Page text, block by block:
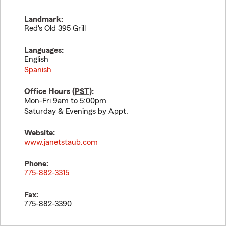
Landmark:
Red's Old 395 Grill
Languages:
English
Spanish
Office Hours (PST):
Mon-Fri 9am to 5:00pm
Saturday & Evenings by Appt.
Website:
www.janetstaub.com
Phone:
775-882-3315
Fax:
775-882-3390